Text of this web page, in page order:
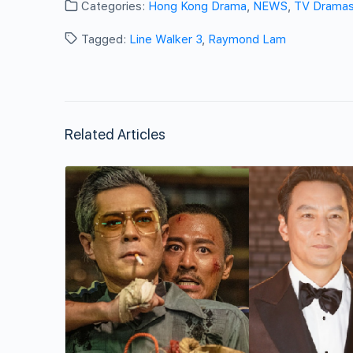
Categories: Hong Kong Drama, NEWS, TV
Tagged: Line Walker 3, Raymond Lam
Related Articles